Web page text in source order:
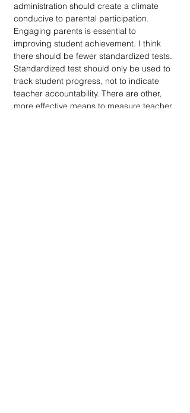
administration should create a climate
conducive to parental participation.
Engaging parents is essential to
improving student achievement. I think
there should be fewer standardized tests.
Standardized test should only be used to
track student progress, not to indicate
teacher accountability. There are other,
more effective means to measure teacher